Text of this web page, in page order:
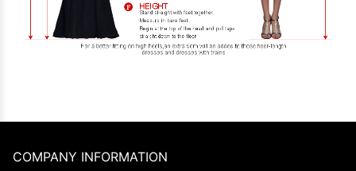
COMPANY INFORMATION